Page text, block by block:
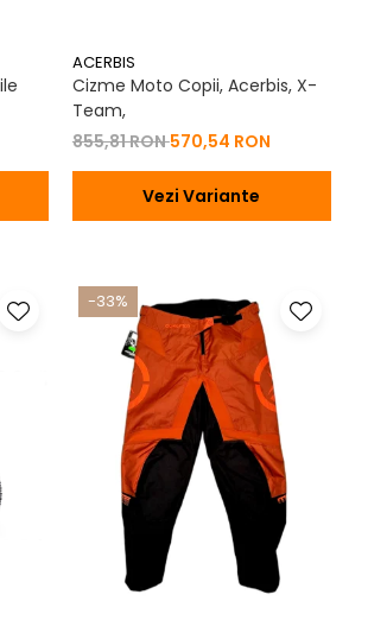
ACERBIS
Cizme Moto Copii, Acerbis, X-
Team,
855,81 RON570,54 RON
Vezi Variante
-33%